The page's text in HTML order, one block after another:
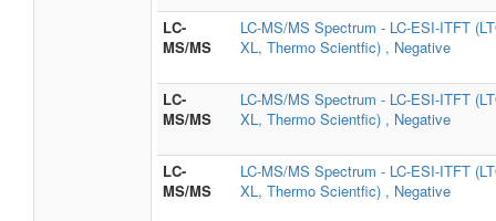
LC-
MS/MS
LC-MS/MS Spectrum - LC-ESI-ITFT
XL, Thermo Scientfic) , Negative
LC-
MS/MS
LC-MS/MS Spectrum - LC-ESI-ITFT
XL, Thermo Scientfic) , Negative
LC-
MS/MS
LC-MS/MS Spectrum - LC-ESI-ITFT
XL, Thermo Scientfic) , Negative